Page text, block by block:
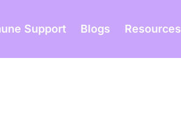
Support Blogs Resources